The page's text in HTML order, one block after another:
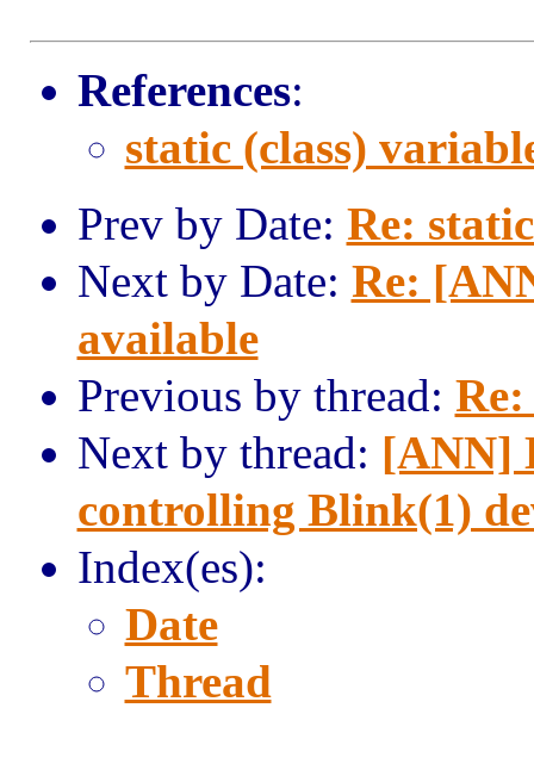
References:
static (class)
Prev by Date: Re:
Next by Date: Re:
available
Previous by thread:
Next by thread: [ANN]
controlling Blink(1)
Index(es):
Date
Thread